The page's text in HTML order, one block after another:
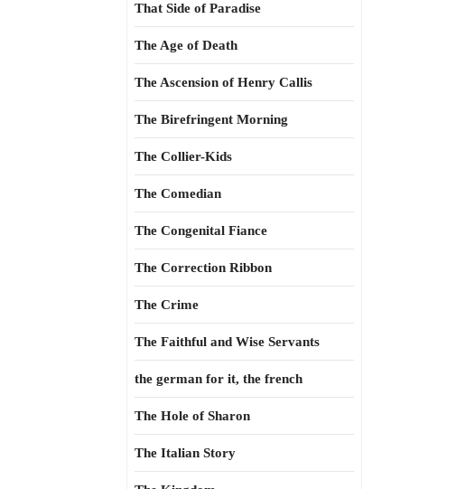
That Side of Paradise
The Age of Death
The Ascension of Henry Callis
The Birefringent Morning
The Collier-Kids
The Comedian
The Congenital Fiance
The Correction Ribbon
The Crime
The Faithful and Wise Servants
the german for it, the french
The Hole of Sharon
The Italian Story